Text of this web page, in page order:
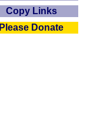
Copy Links
Please Donate